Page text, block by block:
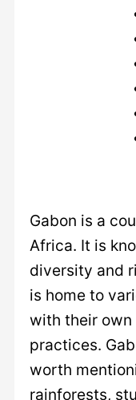
Gabon is a
Africa. It is
diversity and
is home to
with their own
practices.
worth
rainforests,